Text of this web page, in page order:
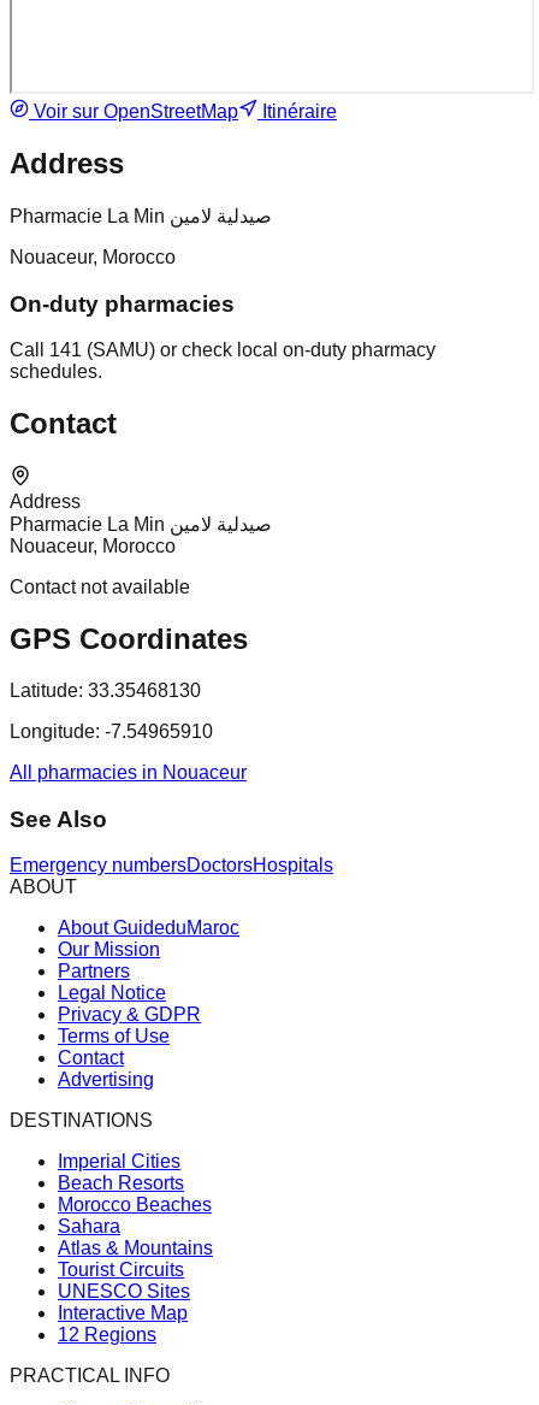
Voir sur OpenStreetMap Itinéraire
Address
Pharmacie La Min صيدلية لامين
Nouaceur, Morocco
On-duty pharmacies
Call 141 (SAMU) or check local on-duty pharmacy
schedules.
Contact
Address
Pharmacie La Min صيدلية لامين
Nouaceur, Morocco
Contact not available
GPS Coordinates
Latitude: 33.35468130
Longitude: -7.54965910
All pharmacies in Nouaceur
See Also
Emergency numbersDoctorsHospitals
ABOUT
About GuideduMaroc
Our Mission
Partners
Legal Notice
Privacy & GDPR
Terms of Use
Contact
Advertising
DESTINATIONS
Imperial Cities
Beach Resorts
Morocco Beaches
Sahara
Atlas & Mountains
Tourist Circuits
UNESCO Sites
Interactive Map
12 Regions
PRACTICAL INFO